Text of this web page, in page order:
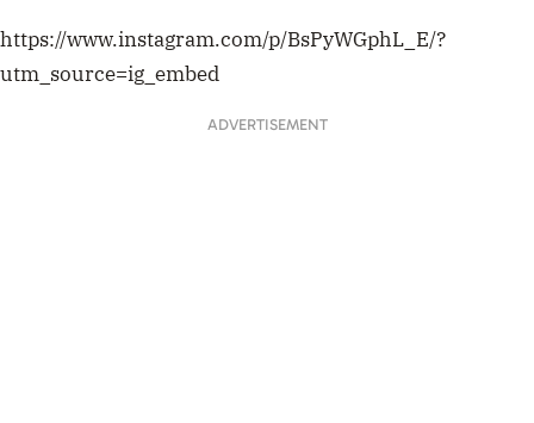
https://www.instagram.com/p/BsPyWGphL_E/?
utm_source=ig_embed
ADVERTISEMENT